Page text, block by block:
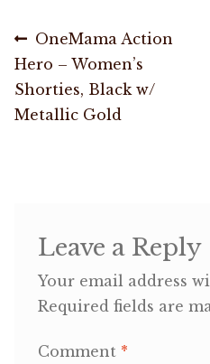
My Account
Cart
Post
navigation
Previous
post:
OneMama Action
Hero – Women’s
Shorties, Black w/
Metallic Gold
Leave a Reply
Your email address
Required fields are
Comment *